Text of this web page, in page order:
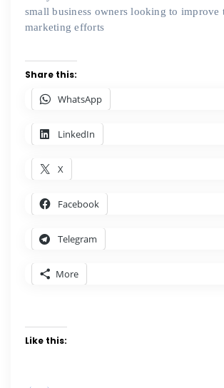
small business owners looking to improve
marketing efforts
Share this:
WhatsApp
LinkedIn
X
Facebook
Telegram
More
Like this: